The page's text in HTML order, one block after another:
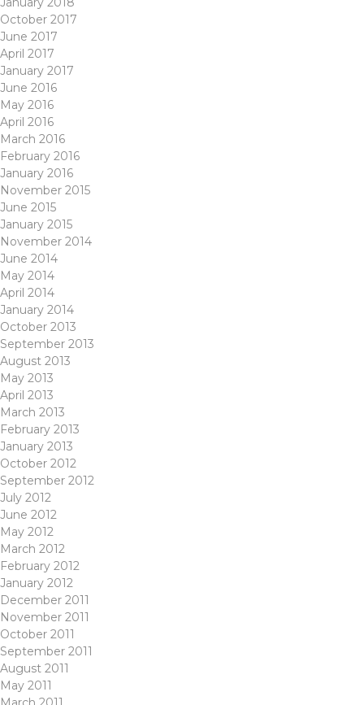
October 2017
June 2017
April 2017
January 2017
June 2016
May 2016
April 2016
March 2016
February 2016
January 2016
November 2015
June 2015
January 2015
November 2014
June 2014
May 2014
April 2014
January 2014
October 2013
September 2013
August 2013
May 2013
April 2013
March 2013
February 2013
January 2013
October 2012
September 2012
July 2012
June 2012
May 2012
March 2012
February 2012
January 2012
December 2011
November 2011
October 2011
September 2011
August 2011
May 2011